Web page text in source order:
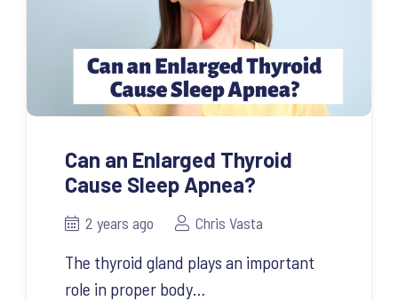
Can an Enlarged Thyroid
Cause Sleep Apnea?
2 years ago Chris Vasta
The thyroid gland plays an important
role in proper body…